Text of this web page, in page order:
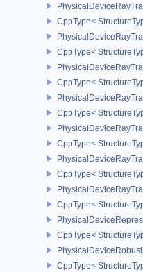
CppType<
CppType<
CppType<
CppType<
CppType<
CppType<
CppType<
CppType<
CppType<